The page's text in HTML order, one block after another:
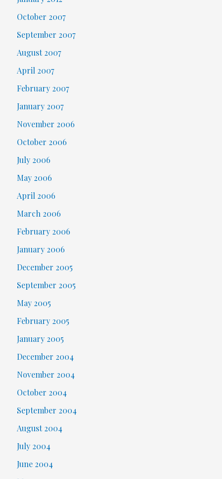
October 2007
September 2007
August 2007
April 2007
February 2007
January 2007
November 2006
October 2006
July 2006
May 2006
April 2006
March 2006
February 2006
January 2006
December 2005
September 2005
May 2005
February 2005
January 2005
December 2004
November 2004
October 2004
September 2004
August 2004
July 2004
June 2004